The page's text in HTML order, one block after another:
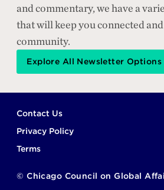
and commentary, we have a
that will keep you connected
community.
Explore All Newsletter Options
Footer
Contact Us
Privacy Policy
Terms
© Chicago Council on Global